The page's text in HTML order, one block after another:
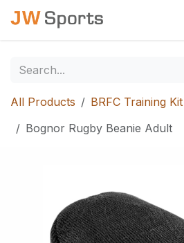
Skip to Content
All Products
BRFC Training Kit
Bognor Rugby Beanie Adult